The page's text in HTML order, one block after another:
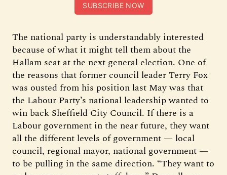
SUBSCRIBE NOW
The national party is understandably interested
because of what it might tell them about the
Hallam seat at the next general election. One of
the reasons that former council leader Terry Fox
was ousted from his position last May was that
the Labour Party’s national leadership wanted to
win back Sheffield City Council. If there is a
Labour government in the near future, they want
all the different levels of government — local
council, regional mayor, national government —
to be pulling in the same direction. “They want to